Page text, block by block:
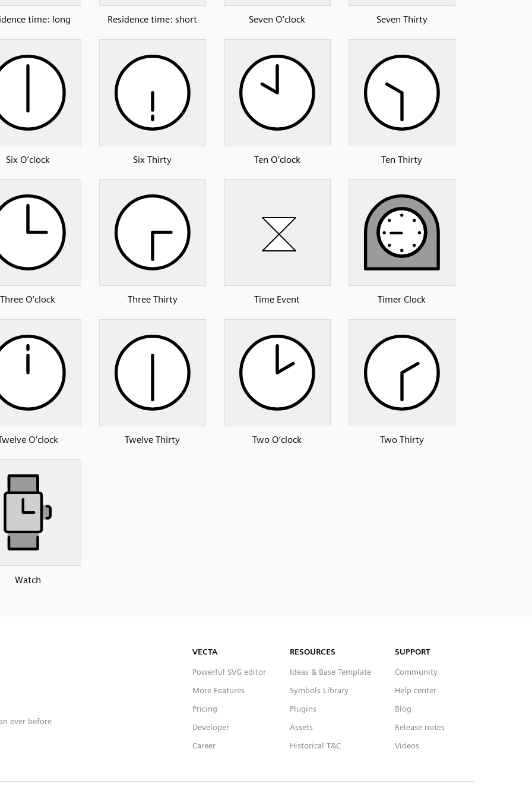
time: long Residence time: short Seven O’clock Seven Thirty
Six O’clock Six Thirty Ten O’clock Ten Thirty
Three O’clock Three Thirty Time Event Timer Clock
O’clock Twelve Thirty Two O’clock Two Thirty
Watch
ever before
VECTA
Powerful SVG editor
More Features
Pricing
Developer
Career
RESOURCES
Ideas & Base Template
Symbols Library
Plugins
Assets
Historical T&C
SUPPORT
Community
Help center
Blog
Release notes
Videos